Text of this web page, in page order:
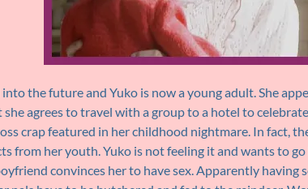
the future and Yuko is now a young adult. She
she agrees to travel with a group to a hotel to
crap featured in her childhood nightmare. In fact,
from her youth. Yuko is not feeling it and wants to
convinces her to have sex. Apparently having